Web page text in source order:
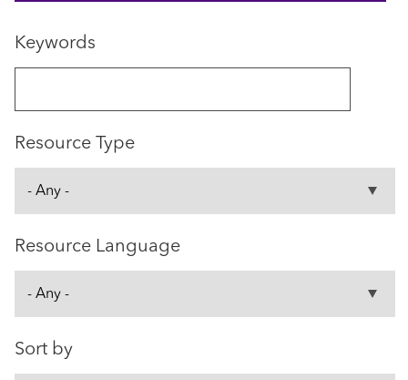
Keywords
Resource Type
Resource Language
Sort by